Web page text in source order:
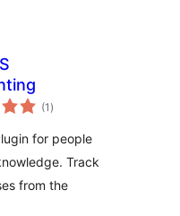
(1 total
ratings
)
for people
Track
from the